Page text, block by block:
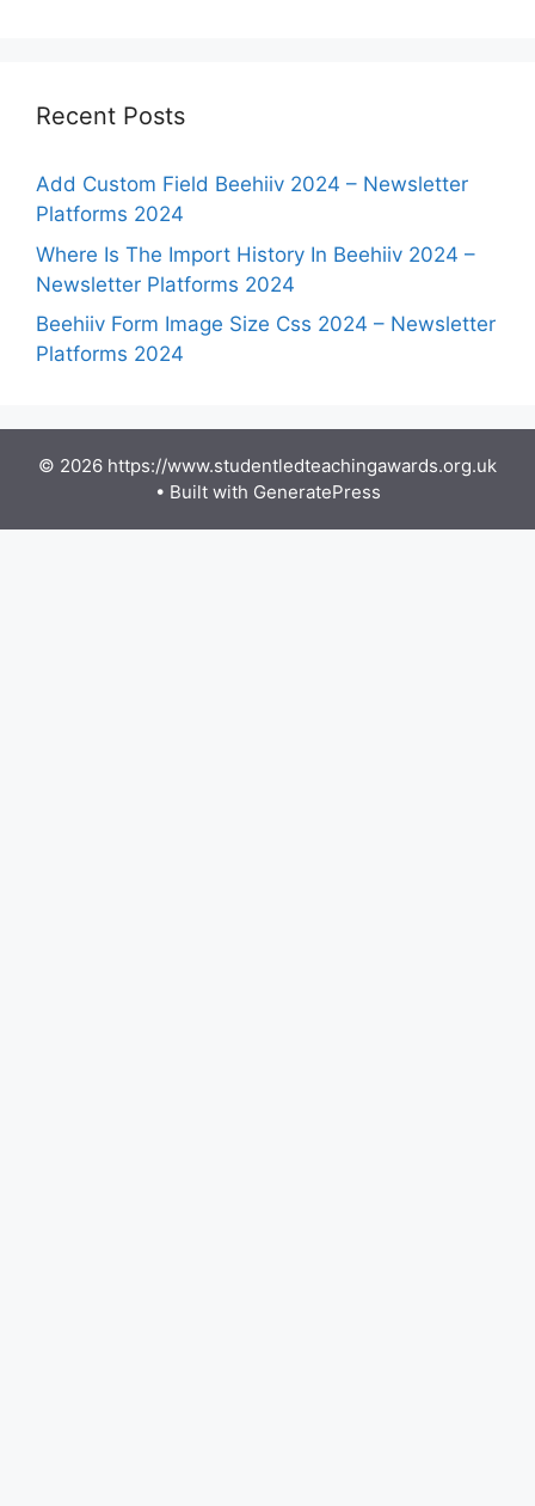
Recent Posts
Add Custom Field Beehiiv 2024 – Newsletter
Platforms 2024
Where Is The Import History In Beehiiv 2024 –
Newsletter Platforms 2024
Beehiiv Form Image Size Css 2024 – Newsletter
Platforms 2024
© 2026 https://www.studentledteachingawards.org.uk
• Built with GeneratePress